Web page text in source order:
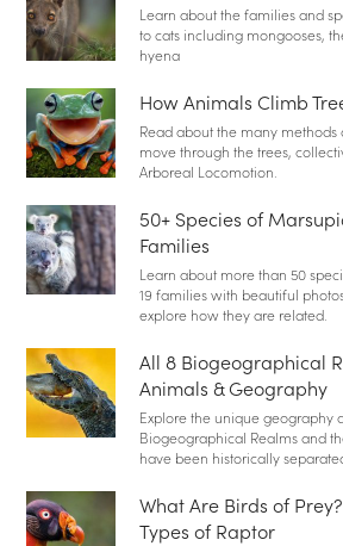
Learn about the families and
to cats including mongooses,
hyena
How Animals Climb
Read about the many
move through the trees,
Arboreal Locomotion.
50+ Species of
Families
Learn about more than 50
19 families with beautiful
explore how they are related.
All 8 Biogeographical
Animals & Geography
Explore the unique geography
Biogeographical Realms and
have been historically
What Are Birds of
Types of Raptor